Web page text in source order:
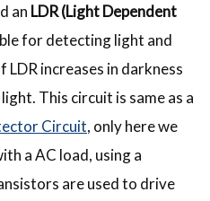
an LDR (Light Dependent
for detecting light and
increases in darkness
This circuit is same as a
Circuit, only here we
a AC load, using a
are used to drive